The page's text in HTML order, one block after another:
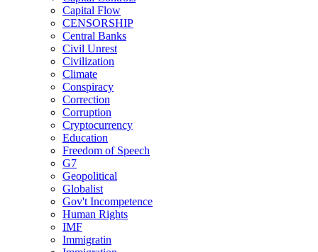
Capital Flow
CENSORSHIP
Central Banks
Civil Unrest
Civilization
Climate
Conspiracy
Correction
Corruption
Cryptocurrency
Education
Freedom of Speech
G7
Geopolitical
Globalist
Gov't Incompetence
Human Rights
IMF
Immigratin